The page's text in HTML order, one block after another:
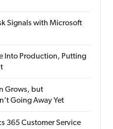
Signals with Microsoft
Into Production, Putting
Grows, but
Going Away Yet
365 Customer Service